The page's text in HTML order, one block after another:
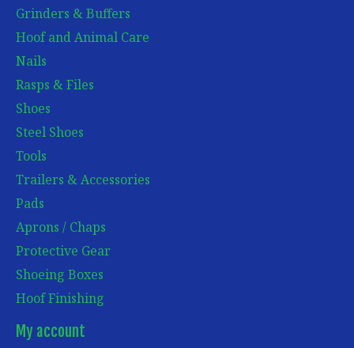
Grinders & Buffers
Hoof and Animal Care
Nails
Rasps & Files
Shoes
Steel Shoes
Tools
Trailers & Accessories
Pads
Aprons / Chaps
Protective Gear
Shoeing Boxes
Hoof Finishing
My account